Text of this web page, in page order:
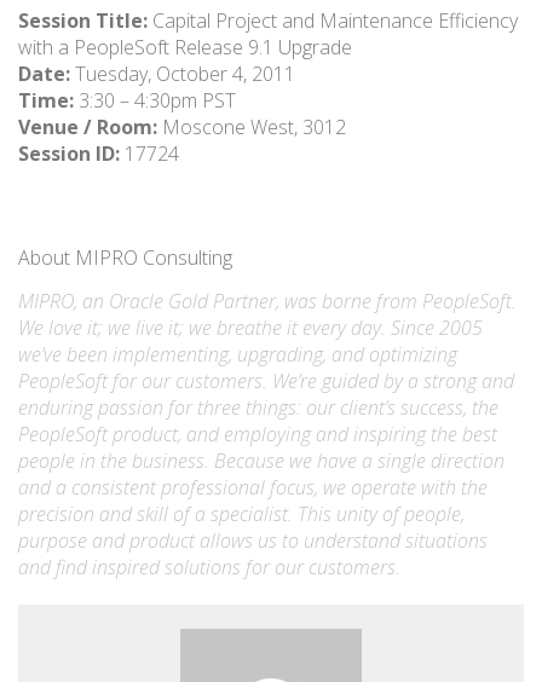
Session Title: Capital Project and Maintenance Efficiency
with a PeopleSoft Release 9.1 Upgrade
Date:Tuesday, October 4, 2011
Time: 3:30 – 4:30pm PST
Venue / Room: Moscone West, 3012
Session ID: 17724
About MIPRO Consulting
MIPRO, an Oracle Gold Partner, was borne from PeopleSoft.
We love it; we live it; we breathe it every day. Since 2005
we’ve been implementing, upgrading, and optimizing
PeopleSoft for our customers. We’re guided by a strong and
enduring passion for three things: our client’s success, the
PeopleSoft product, and employing and inspiring the best
people in the business. Because we have a single direction
and a consistent professional focus, we operate with the
precision and skill of a specialist. This unity of people,
purpose and product allows us to understand situations
and find inspired solutions for our customers.